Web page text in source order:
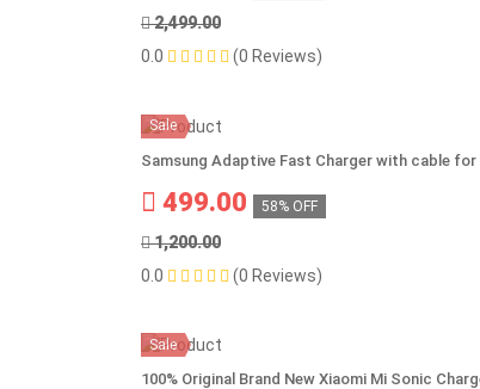
2,499.00
0.0
(0 Reviews)
Sale
Samsung Adaptive Fast Charger with cable for
499.00 58% OFF
1,200.00
0.0
(0 Reviews)
Sale
100% Original Brand New Xiaomi Mi Sonic